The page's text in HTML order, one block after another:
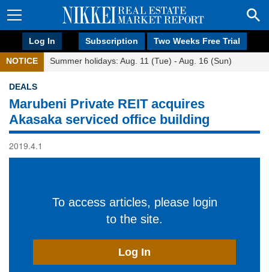
Log In Subscription Two Weeks Free Trial
NOTICE Summer holidays: Aug. 11 (Tue) - Aug. 16 (Sun)
DEALS
Marubeni Private REIT acquires
Akasaka serviced office building
2019.4.1
To access articles, please login
to the site.
Log In